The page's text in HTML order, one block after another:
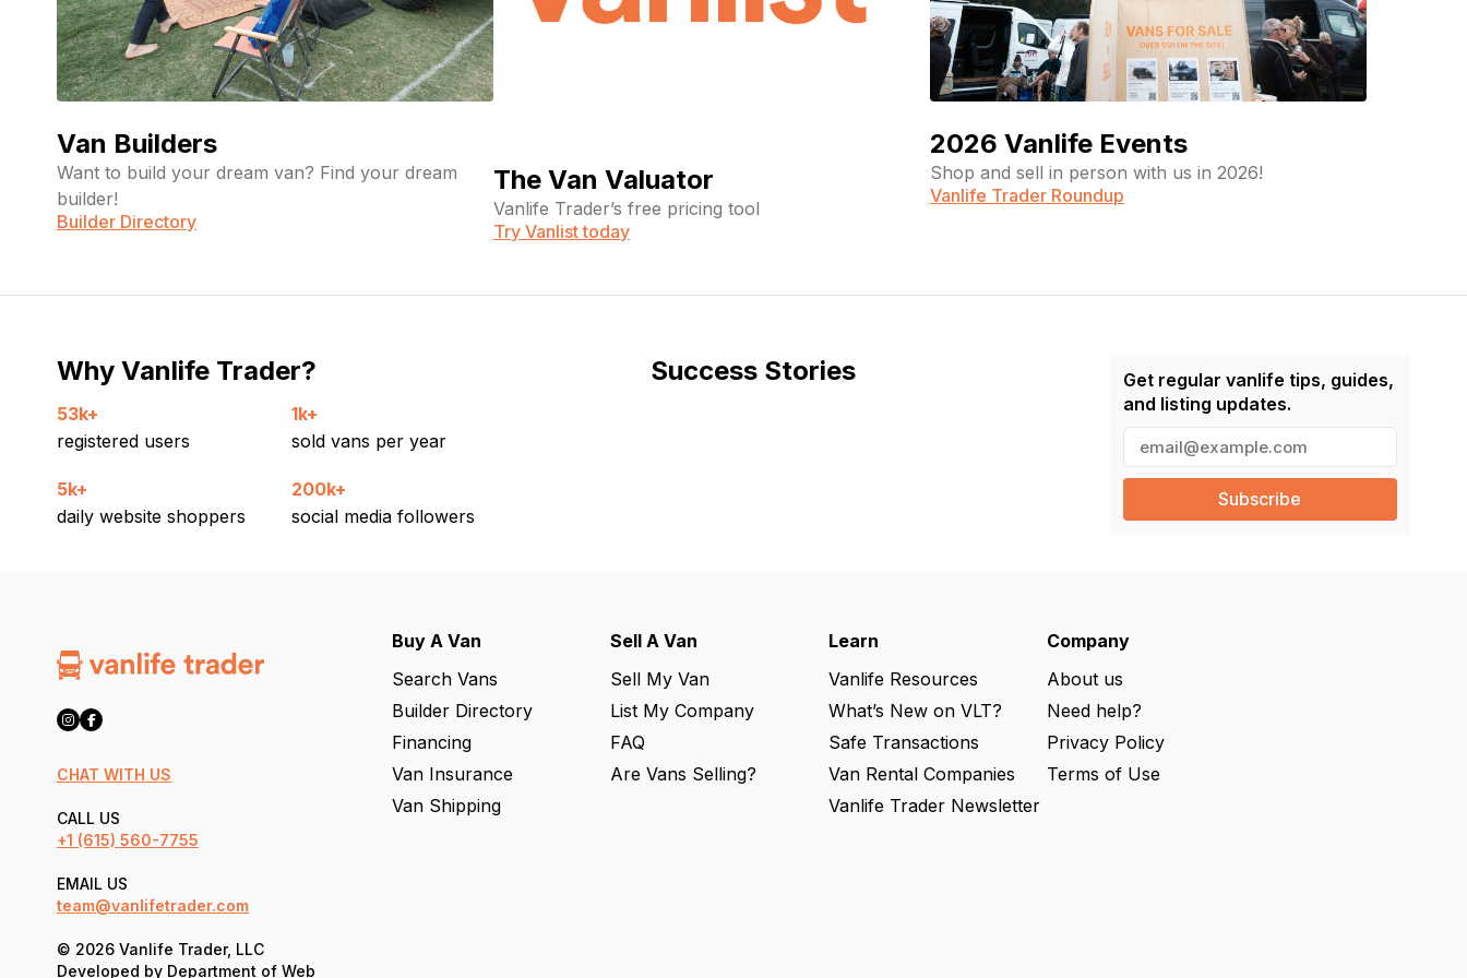
Van Builders
Want to build your dream van? Find your dream
builder!
Builder Directory
The Van Valuator
Vanlife Trader’s free pricing tool
Try Vanlist today
2026 Vanlife Events
Shop and sell in person with us in 2026!
Vanlife Trader Roundup
Why Vanlife Trader?
53k+
registered users
1k+
sold vans per year
5k+
daily website shoppers
200k+
social media followers
Success Stories
Get regular vanlife tips, guides,
and listing updates.
a
l
e
d
CHAT WITH US
CALL US
+1 (615) 560-7755
EMAIL US
team@vanlifetrader.com
© 2026 Vanlife Trader, LLC
Developed by Department of Web
Buy A Van
Search Vans
Builder Directory
Financing
Van Insurance
Van Shipping
Sell A Van
Sell My Van
List My Company
FAQ
Are Vans Selling?
Learn
Vanlife Resources
What’s New on VLT?
Safe Transactions
Van Rental Companies
Vanlife Trader Newsletter
Company
About us
Need help?
Privacy Policy
Terms of Use